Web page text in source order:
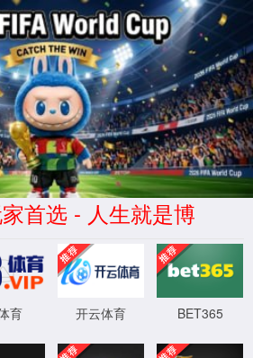
(safety verification)